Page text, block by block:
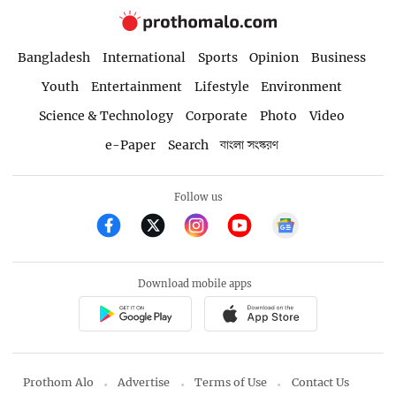
Bangladesh International Sports Opinion
Business
Youth
Entertainment Lifestyle
Environment
Science & Technology
Corporate Photo
Video
e-Paper
Search বাংলা সংস্করণ
Follow us
Download mobile apps
Prothom Alo Advertise Terms of Use Contact Us